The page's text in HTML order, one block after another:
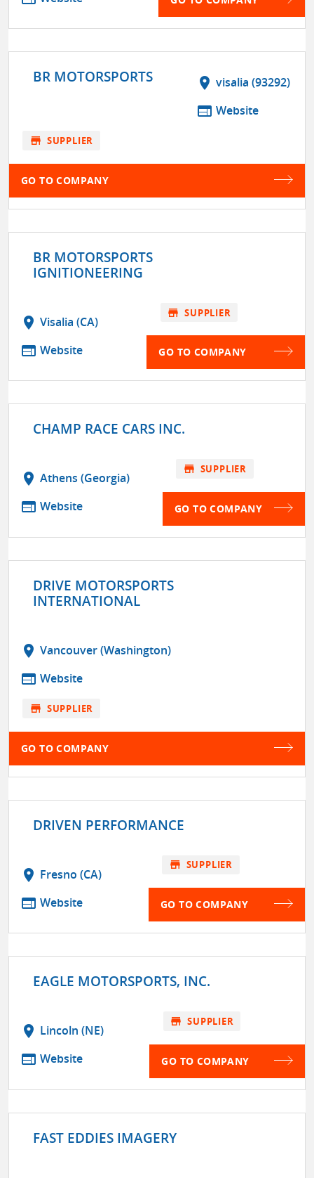
BR MOTORSPORTS location_on visalia (93292)
web Website
store SUPPLIER
GO TO COMPANY
BR MOTORSPORTS
IGNITIONEERING
location_on Visalia (CA)
web Website
store SUPPLIER
GO TO COMPANY
CHAMP RACE CARS INC.
location_on Athens (Georgia)
web Website
store SUPPLIER
GO TO COMPANY
DRIVE MOTORSPORTS
INTERNATIONAL
location_on Vancouver (Washington)
web Website
store SUPPLIER
GO TO COMPANY
DRIVEN PERFORMANCE
location_on Fresno (CA)
web Website
store SUPPLIER
GO TO COMPANY
EAGLE MOTORSPORTS, INC.
location_on Lincoln (NE)
web Website
store SUPPLIER
GO TO COMPANY
FAST EDDIES IMAGERY